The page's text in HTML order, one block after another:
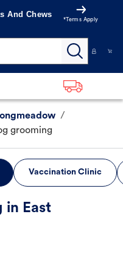
And Chews
*Terms Apply
/
grooming
Vaccination Clinic
in East